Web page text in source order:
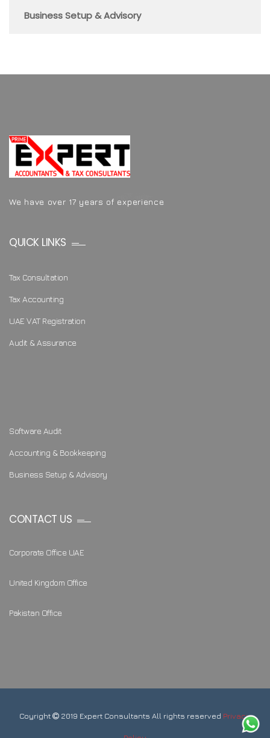
Business Setup & Advisory
We have over 17 years of experience
QUICK LINKS
Tax Consultation
Tax Accounting
UAE VAT Registration
Audit & Assurance
Software Audit
Accounting & Bookkeeping
Business Setup & Advisory
CONTACT US
Corporate Office UAE
United Kingdom Office
Pakistan Office
Coyright 2019 Expert Consultants All rights reserved Privacy